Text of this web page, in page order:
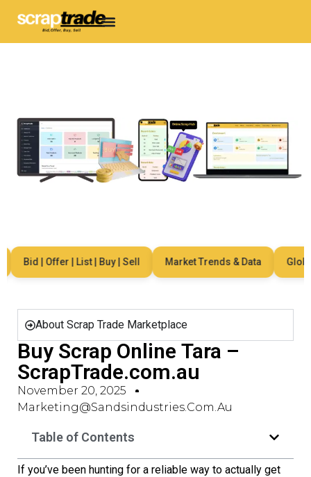
Bid | Offer | List | Buy | Sell Market Trends & Data Global
About Scrap Trade Marketplace
Buy Scrap Online Tara –
ScrapTrade.com.au
November 20, 2025
Marketing@sandsindustries.com.au
Table of Contents
If you’ve been hunting for a reliable way to actually get